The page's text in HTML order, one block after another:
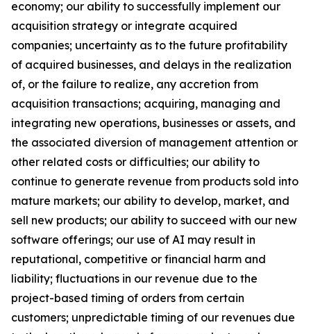
economy; our ability to successfully implement our
acquisition strategy or integrate acquired
companies; uncertainty as to the future profitability
of acquired businesses, and delays in the realization
of, or the failure to realize, any accretion from
acquisition transactions; acquiring, managing and
integrating new operations, businesses or assets, and
the associated diversion of management attention or
other related costs or difficulties; our ability to
continue to generate revenue from products sold into
mature markets; our ability to develop, market, and
sell new products; our ability to succeed with our new
software offerings; our use of AI may result in
reputational, competitive or financial harm and
liability; fluctuations in our revenue due to the
project-based timing of orders from certain
customers; unpredictable timing of our revenues due